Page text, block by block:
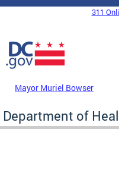
Skip to main content
DC Agency Top Menu
311
Mayor Muriel Bowser
Department of